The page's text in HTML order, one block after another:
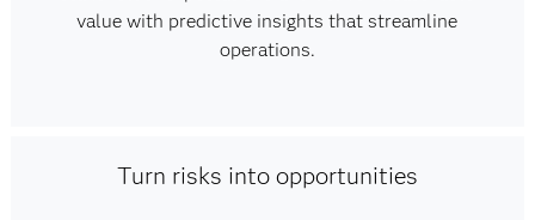
value with predictive insights that streamline
operations.
Turn risks into opportunities